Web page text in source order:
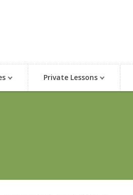
Private Lessons